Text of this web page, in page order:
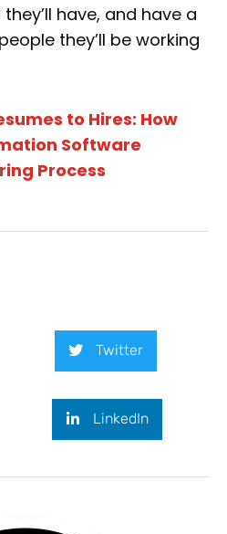
have, and have a
they’ll be working
to Hires: How
Software
Process
Twitter
LinkedIn